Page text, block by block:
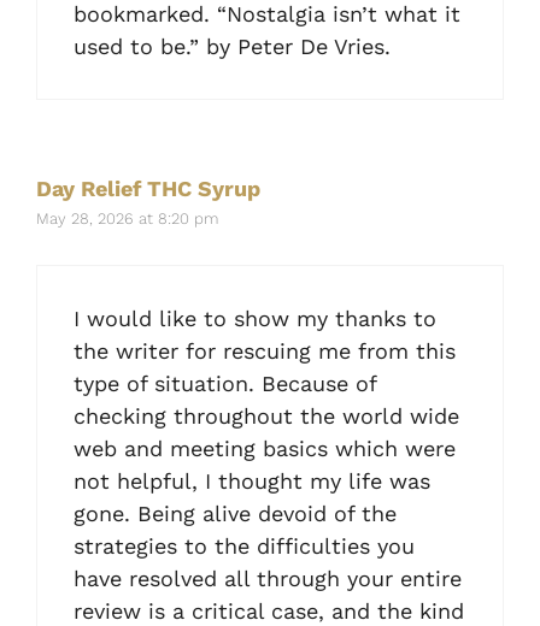
bookmarked. “Nostalgia isn’t what it
used to be.” by Peter De Vries.
Day Relief THC Syrup
May 28, 2026 at 8:20 pm
I would like to show my thanks to
the writer for rescuing me from this
type of situation. Because of
checking throughout the world wide
web and meeting basics which were
not helpful, I thought my life was
gone. Being alive devoid of the
strategies to the difficulties you
have resolved all through your entire
review is a critical case, and the kind